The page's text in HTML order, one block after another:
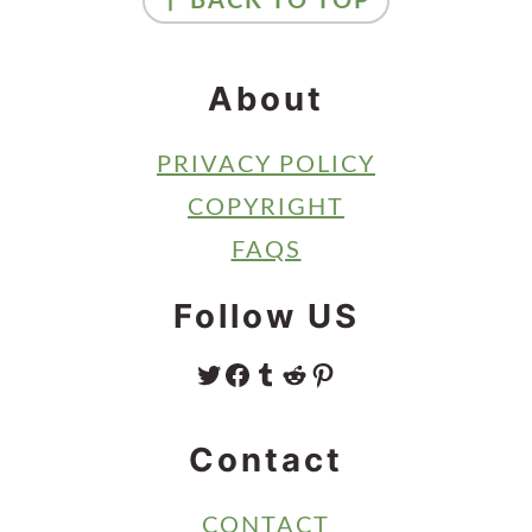
About
PRIVACY POLICY
COPYRIGHT
FAQS
Follow US
TWITTER FACEBOOK TUMBLR REDDIT PINTEREST
Contact
CONTACT